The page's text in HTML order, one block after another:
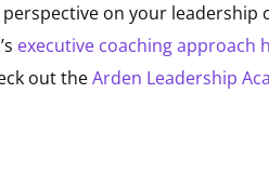
on your leadership
executive coaching approach
out theArden Leadership